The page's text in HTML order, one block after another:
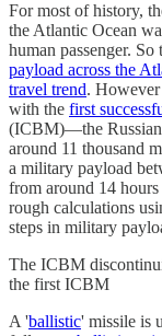
For most of history,
the Atlantic Ocean
human passenger. So
payload across the
travel trend.
with the first
(ICBM)—the Russian
around 11 thousand
a military payload
from around 14
rough calculations
steps in military
The ICBM
the first ICBM
A 'ballistic' missile is